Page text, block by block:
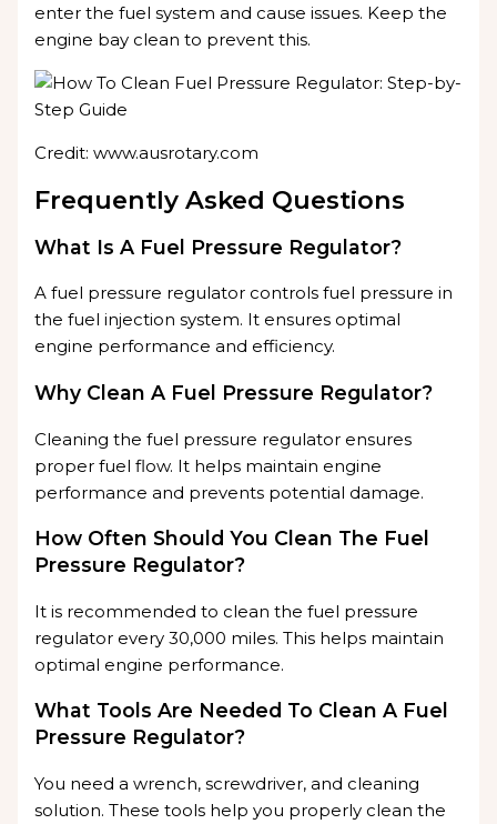
enter the fuel system and cause issues. Keep the
engine bay clean to prevent this.
Credit: www.ausrotary.com
Frequently Asked Questions
What Is A Fuel Pressure Regulator?
A fuel pressure regulator controls fuel pressure in
the fuel injection system. It ensures optimal
engine performance and efficiency.
Why Clean A Fuel Pressure Regulator?
Cleaning the fuel pressure regulator ensures
proper fuel flow. It helps maintain engine
performance and prevents potential damage.
How Often Should You Clean The Fuel
Pressure Regulator?
It is recommended to clean the fuel pressure
regulator every 30,000 miles. This helps maintain
optimal engine performance.
What Tools Are Needed To Clean A Fuel
Pressure Regulator?
You need a wrench, screwdriver, and cleaning
solution. These tools help you properly clean the